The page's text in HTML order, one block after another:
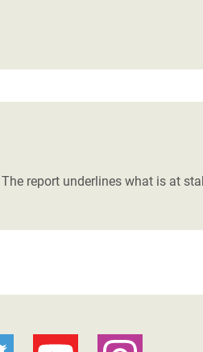
report underlines what is at